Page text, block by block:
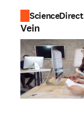
ScienceDirect
Vein